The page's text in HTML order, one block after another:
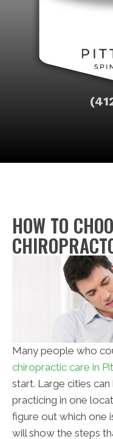
HOW TO
Many people who
chiropractic care in
start. Large cities
practicing in one
figure out which one
will show the steps